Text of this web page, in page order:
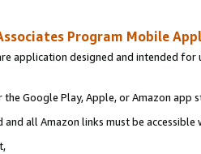
Program Mobile
application designed and intended
the Google Play, Apple, or Amazon app
all Amazon links must be accessible